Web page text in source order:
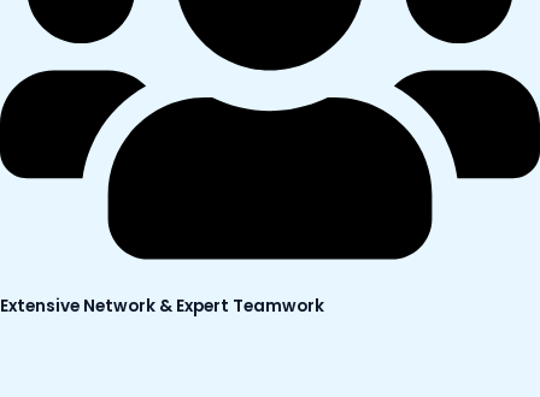
Extensive Network & Expert Teamwork